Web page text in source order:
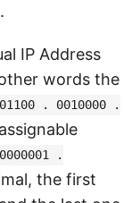
IP Address
words the
. 0010000 .
.
the first